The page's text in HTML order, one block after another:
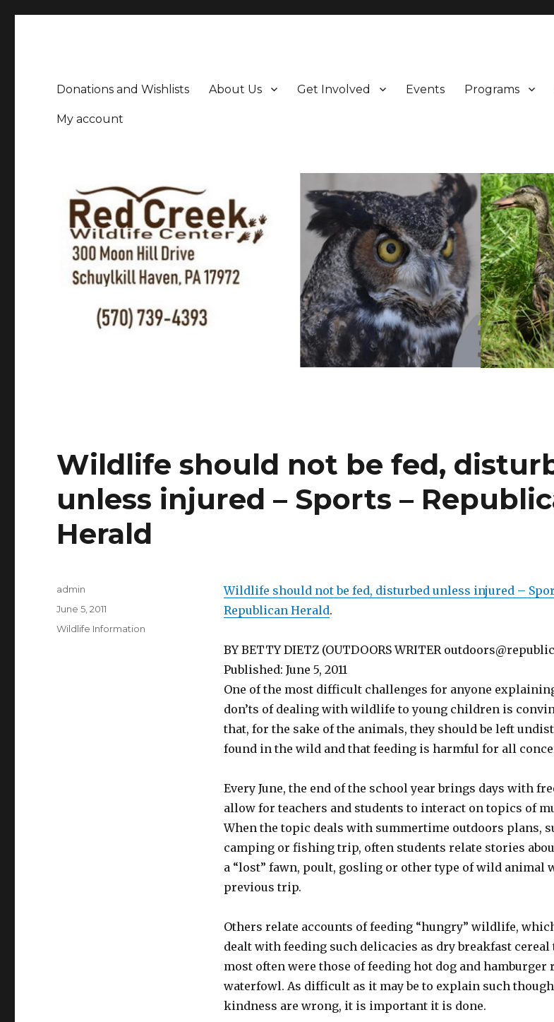
Donations and Wishlists About Us Get Involved Events Programs
My account
Wildlife should not be fed,
unless injured – Sports –
Herald
Wildlife should not be fed, disturbed unless injured –
Republican Herald.
BY BETTY DIETZ (OUTDOORS WRITER
Published: June 5, 2011
One of the most difficult challenges for anyone
don’ts of dealing with wildlife to young children is
that, for the sake of the animals, they should be left
found in the wild and that feeding is harmful for all
Every June, the end of the school year brings days with
allow for teachers and students to interact on topics of
When the topic deals with summertime outdoors plans,
camping or fishing trip, often students relate stories
a “lost” fawn, poult, gosling or other type of wild animal
previous trip.
Others relate accounts of feeding “hungry” wildlife,
dealt with feeding such delicacies as dry breakfast cereal
most often were those of feeding hot dog and hamburger
waterfowl. As difficult as it may be to explain such
kindness are wrong, it is important it is done.
Author
admin
Posted
on
June 5, 2011
Categories
Wildlife Information